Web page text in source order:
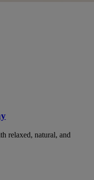
relaxed, natural, and